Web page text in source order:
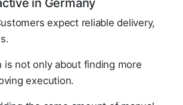
in Germany
expect reliable delivery,
is not only about finding more
execution.